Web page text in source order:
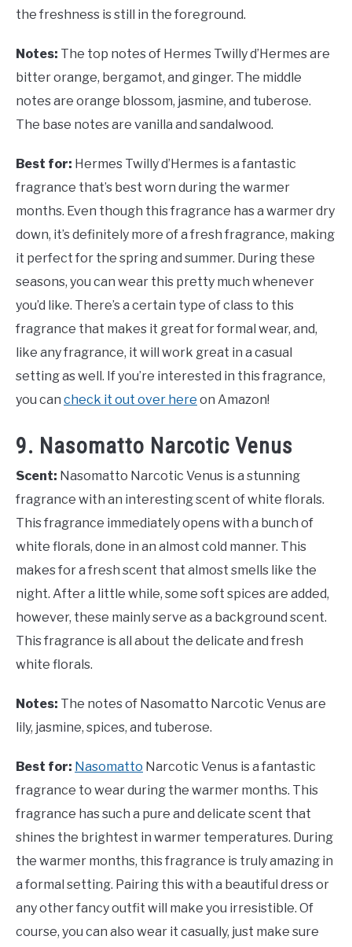
the freshness is still in the foreground.
Notes: The top notes of Hermes Twilly d’Hermes are
bitter orange, bergamot, and ginger. The middle
notes are orange blossom, jasmine, and tuberose.
The base notes are vanilla and sandalwood.
Best for: Hermes Twilly d’Hermes is a fantastic
fragrance that’s best worn during the warmer
months. Even though this fragrance has a warmer dry
down, it’s definitely more of a fresh fragrance, making
it perfect for the spring and summer. During these
seasons, you can wear this pretty much whenever
you’d like. There’s a certain type of class to this
fragrance that makes it great for formal wear, and,
like any fragrance, it will work great in a casual
setting as well. If you’re interested in this fragrance,
you can check it out over here on Amazon!
9. Nasomatto Narcotic Venus
Scent: Nasomatto Narcotic Venus is a stunning
fragrance with an interesting scent of white florals.
This fragrance immediately opens with a bunch of
white florals, done in an almost cold manner. This
makes for a fresh scent that almost smells like the
night. After a little while, some soft spices are added,
however, these mainly serve as a background scent.
This fragrance is all about the delicate and fresh
white florals.
Notes: The notes of Nasomatto Narcotic Venus are
lily, jasmine, spices, and tuberose.
Best for: Nasomatto Narcotic Venus is a fantastic
fragrance to wear during the warmer months. This
fragrance has such a pure and delicate scent that
shines the brightest in warmer temperatures. During
the warmer months, this fragrance is truly amazing in
a formal setting. Pairing this with a beautiful dress or
any other fancy outfit will make you irresistible. Of
course, you can also wear it casually, just make sure